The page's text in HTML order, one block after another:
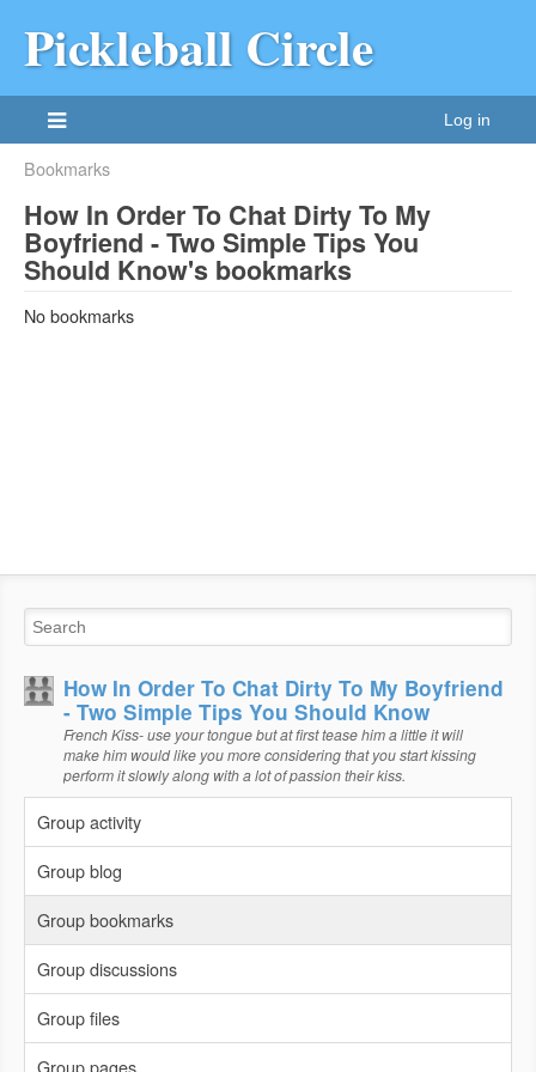
Pickleball Circle
Log in
Bookmarks
How In Order To Chat Dirty To My
Boyfriend - Two Simple Tips You
Should Know's bookmarks
No bookmarks
How In Order To Chat Dirty To My Boyfriend
- Two Simple Tips You Should Know
French Kiss- use your tongue but at first tease him a little it will
make him would like you more considering that you start kissing
perform it slowly along with a lot of passion their kiss.
Group activity
Group blog
Group bookmarks
Group discussions
Group files
Group pages